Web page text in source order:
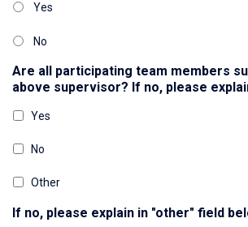
Yes
No
Are all participating team members
above supervisor? If no, please
Yes
No
Other
If no, please explain in "other" field